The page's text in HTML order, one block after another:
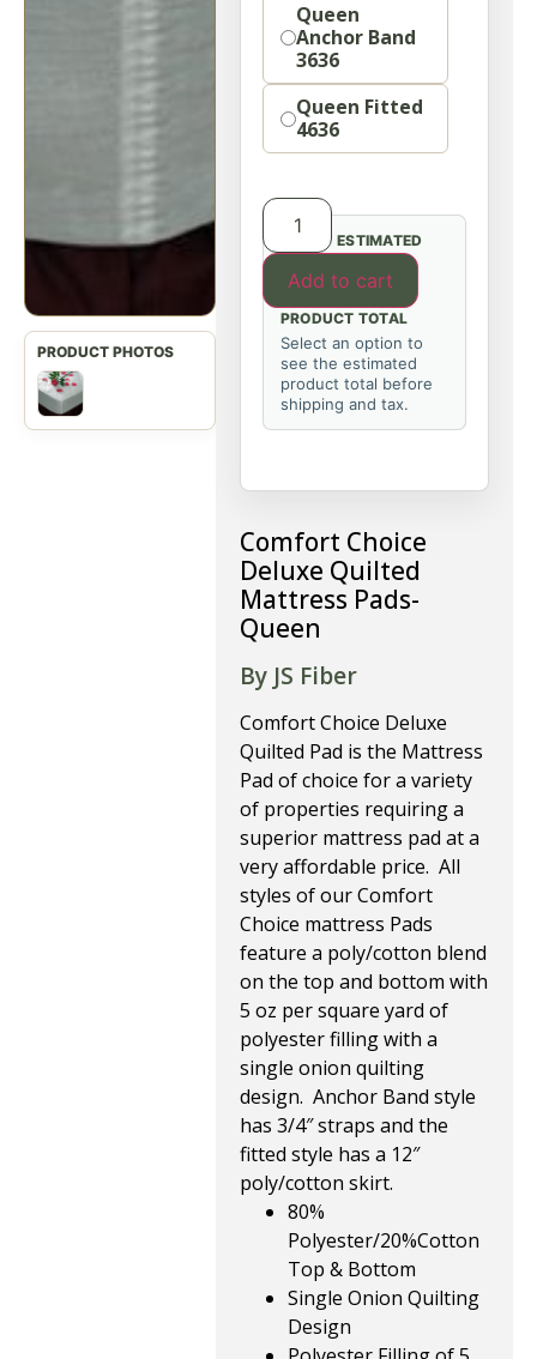
Queen
Anchor Band
3636
Queen Fitted
4636
Add to cart
ESTIMATED
PRODUCT TOTAL
Select an option to
see the estimated
product total before
shipping and tax.
Comfort Choice
Deluxe Quilted
Mattress Pads-
Queen
By JS Fiber
Comfort Choice Deluxe
Quilted Pad is the Mattress
Pad of choice for a variety
of properties requiring a
superior mattress pad at a
very affordable price. All
styles of our Comfort
Choice mattress Pads
feature a poly/cotton blend
on the top and bottom with
5 oz per square yard of
polyester filling with a
single onion quilting
design. Anchor Band style
has 3/4″ straps and the
fitted style has a 12″
poly/cotton skirt.
80%
Polyester/20%Cotton
Top & Bottom
Single Onion Quilting
Design